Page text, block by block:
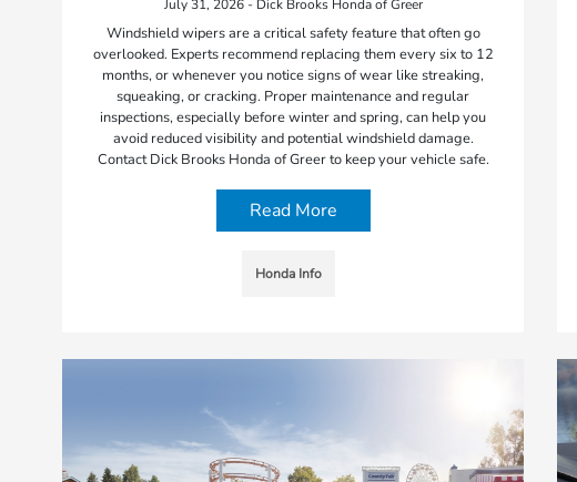
July 31, 2026 - Dick Brooks Honda of Greer
Windshield wipers are a critical safety feature that often go
overlooked. Experts recommend replacing them every six to 12
months, or whenever you notice signs of wear like streaking,
squeaking, or cracking. Proper maintenance and regular
inspections, especially before winter and spring, can help you
avoid reduced visibility and potential windshield damage.
Contact Dick Brooks Honda of Greer to keep your vehicle safe.
Read More
Honda Info